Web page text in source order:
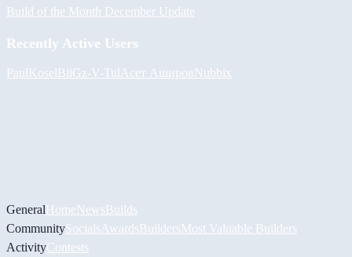
Build of the Month December Update
Recently Active Users
PaulKoselBiiGz-V- Tul Асет АшировNubbix
GeneralHomeNewsBuilds
CommunitySocials AwardsBuildersMost Valuable Builders
ActivityContests